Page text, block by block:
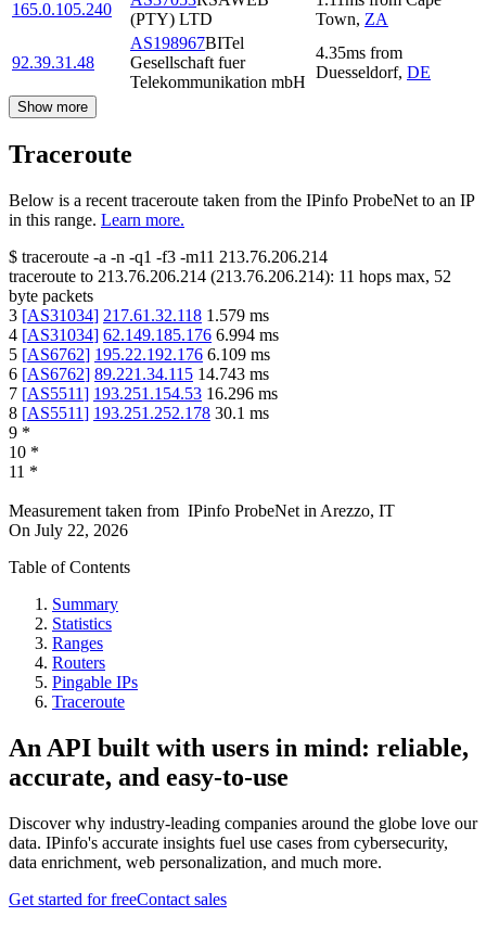
165.0.105.240
(PTY) LTD
Town, ZA
92.39.31.48
AS198967BITel
Gesellschaft fuer
Telekommunikation mbH
4.35ms from
Duesseldorf, DE
Show more
Traceroute
Below is a recent traceroute taken from the IPinfo ProbeNet to an IP
in this range. Learn more.
$ traceroute -a -n -q1 -f3 -m11 213.76.206.214
traceroute to 213.76.206.214 (213.76.206.214): 11 hops max, 52
byte packets
3 [AS31034] 217.61.32.118 1.579 ms
4 [AS31034] 62.149.185.176 6.994 ms
5 [AS6762] 195.22.192.176 6.109 ms
6 [AS6762] 89.221.34.115 14.743 ms
7 [AS5511] 193.251.154.53 16.296 ms
8 [AS5511] 193.251.252.178 30.1 ms
9 *
10 *
11 *
Measurement taken from IPinfo ProbeNet in Arezzo, IT
On July 22, 2026
Table of Contents
Summary
Statistics
Ranges
Routers
Pingable IPs
Traceroute
An API built with users in mind: reliable,
accurate, and easy-to-use
Discover why industry-leading companies around the globe love our
data. IPinfo's accurate insights fuel use cases from cybersecurity,
data enrichment, web personalization, and much more.
Get started for freeContact sales